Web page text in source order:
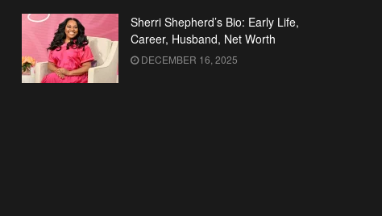
Sherri Shepherd’s Bio: Early Life,
Career, Husband, Net Worth
DECEMBER 16, 2025